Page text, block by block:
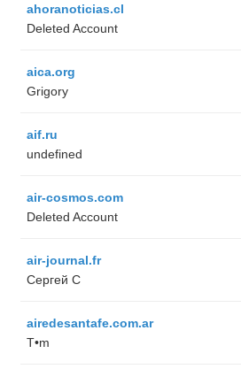
ahoranoticias.cl
Deleted Account
aica.org
Grigory
aif.ru
undefined
air-cosmos.com
Deleted Account
air-journal.fr
Сергей С
airedesantafe.com.ar
T•m